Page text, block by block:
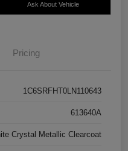
Ask About Vehicle
Pricing
1C6SRFHT0LN110643
613640A
Crystal Metallic Clearcoat